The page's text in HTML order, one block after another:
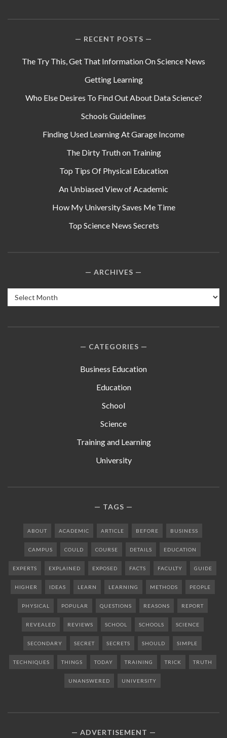
RECENT POSTS
The Try This, Get That Information On Science News
Getting Learning
Who Else Desires To Find Out About Data Science?
Schools Guidelines
Finding Used Learning At Garage Income
The Dirty Truth on Training
Top Tips Of Physical Education
An Unbiased View of Academic
How My University Saves Me Time
Top Science News Secrets
ARCHIVES
Archives
CATEGORIES
Business Education
Education
School
Science
Training and Learning
University
TAGS
ABOUT ACADEMIC ARTICLE BEFORE BUSINESS
CAMPUS COULD COURSE DETAILS EDUCATION
EXPERTS EXPLAINED EXPOSED FACTS FACULTY GUIDE
HIGHER IDEAS LEARN LEARNING METHODS PEOPLE
PHYSICAL POPULAR QUESTIONS REASONS REPORT
REVEALED REVIEWS SCHOOL SCHOOLS SCIENCE
SECONDARY SECRET SECRETS SHOULD SIMPLE
TECHNIQUES THINGS TODAY TRAINING TRICK TRUTH
UNANSWERED UNIVERSITY
ADVERTISEMENT